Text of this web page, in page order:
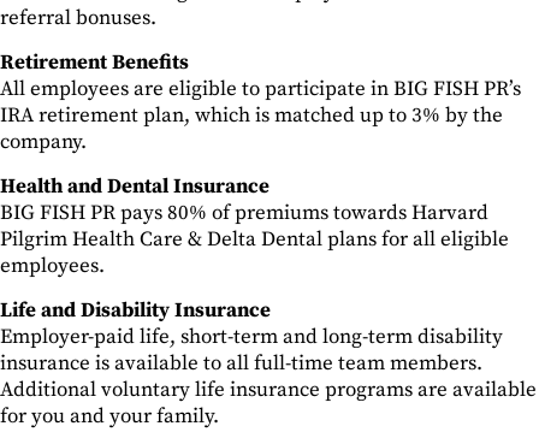
referral bonuses.
Retirement Benefits
All employees are eligible to participate in BIG FISH PR’s
IRA retirement plan, which is matched up to 3% by the
company.
Health and Dental Insurance
BIG FISH PR pays 80% of premiums towards Harvard
Pilgrim Health Care & Delta Dental plans for all eligible
employees.
Life and Disability Insurance
Employer-paid life, short-term and long-term disability
insurance is available to all full-time team members.
Additional voluntary life insurance programs are available
for you and your family.